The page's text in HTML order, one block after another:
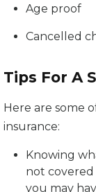
Age proof
Cancelled
Tips For A
Here are some
insurance:
Knowing
not
you may